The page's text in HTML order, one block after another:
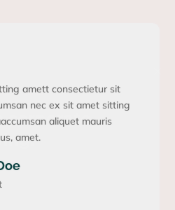
amett consectietur sit
nec ex sit amet sitting
aliquet mauris
amet.
corporate
amet, consectetur
placerat neque